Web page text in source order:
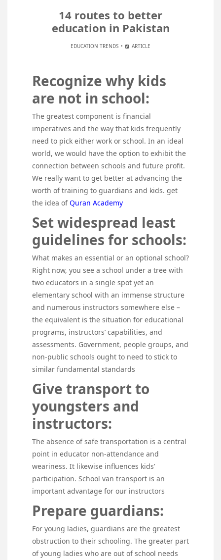
14 routes to better
education in Pakistan
EDUCATION TRENDS ARTICLE
Recognize why kids
are not in school:
The greatest component is financial
imperatives and the way that kids frequently
need to pick either work or school. In an ideal
world, we would have the option to exhibit the
connection between schools and future profit.
We really want to get better at advancing the
worth of training to guardians and kids. get
the idea ofQuran Academy
Set widespread least
guidelines for schools:
What makes an essential or an optional school?
Right now, you see a school under a tree with
two educators in a single spot yet an
elementary school with an immense structure
and numerous instructors somewhere else –
the equivalent is the situation for educational
programs, instructors’ capabilities, and
assessments. Government, people groups, and
non-public schools ought to need to stick to
similar fundamental standards
Give transport to
youngsters and
instructors:
The absence of safe transportation is a central
point in educator non-attendance and
weariness. It likewise influences kids’
participation. School van transport is an
important advantage for our instructors
Prepare guardians:
For young ladies, guardians are the greatest
obstruction to their schooling. The greater part
of young ladies who are out of school needs